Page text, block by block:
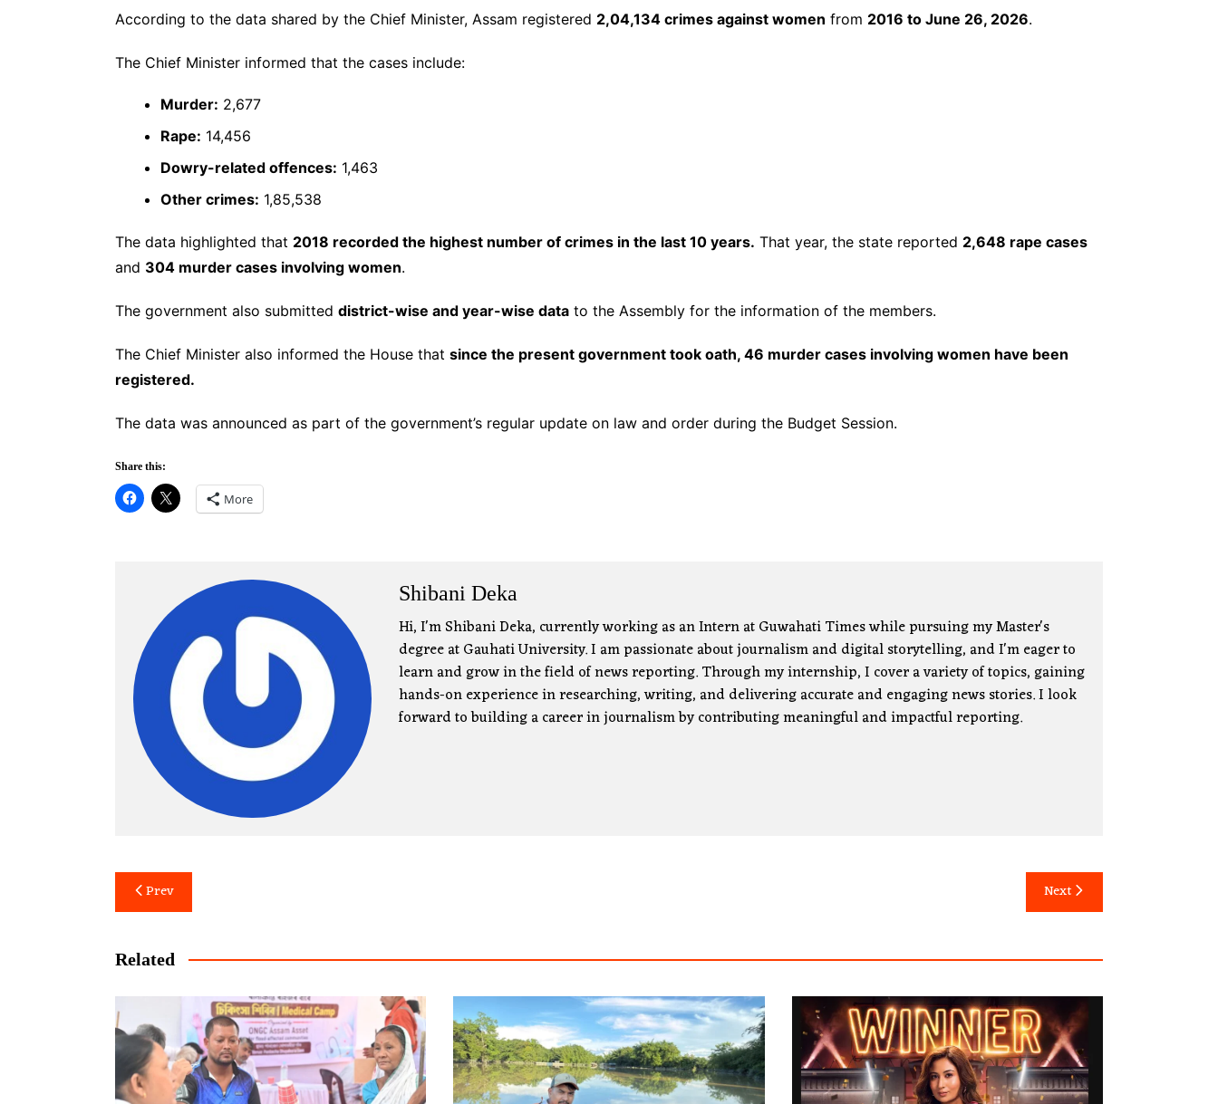
According to the data shared by the Chief Minister, Assam registered 2,04,134 crimes against women from 2016 to June 26, 2026.
The Chief Minister informed that the cases include:
Murder: 2,677
Rape: 14,456
Dowry-related offences: 1,463
Other crimes: 1,85,538
The data highlighted that 2018 recorded the highest number of crimes in the last 10 years. That year, the state reported 2,648 rape cases
and 304 murder cases involving women.
The government also submitted district-wise and year-wise data to the Assembly for the information of the members.
The Chief Minister also informed the House that since the present government took oath, 46 murder cases involving women have been
registered.
The data was announced as part of the government’s regular update on law and order during the Budget Session.
Share this:
More
Shibani Deka
Hi, I'm Shibani Deka, currently working as an Intern at Guwahati Times while pursuing my Master's
degree at Gauhati University. I am passionate about journalism and digital storytelling, and I'm eager to
learn and grow in the field of news reporting. Through my internship, I cover a variety of topics, gaining
hands-on experience in researching, writing, and delivering accurate and engaging news stories. I look
forward to building a career in journalism by contributing meaningful and impactful reporting.
Post
navigation
Prev Next
Related